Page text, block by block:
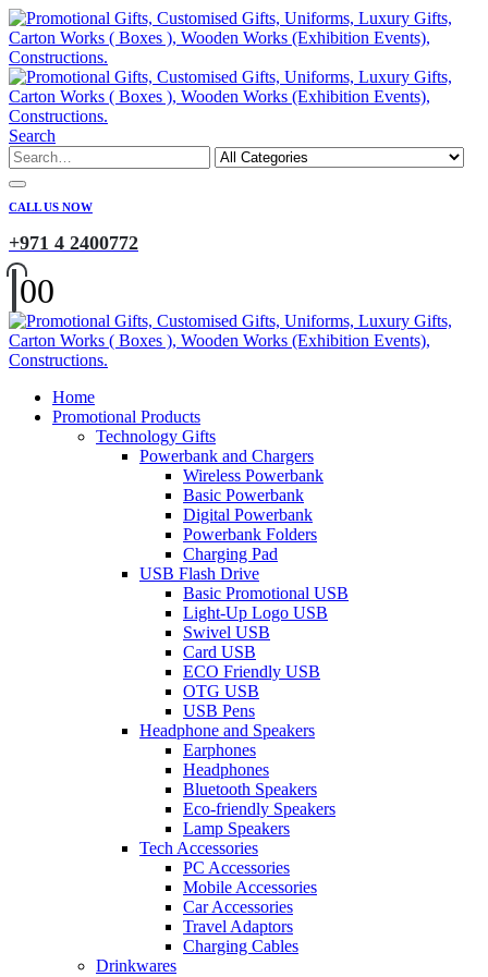
Search
CALL US NOW
+971 4 2400772
00
Home
Promotional Products
Technology Gifts
Powerbank and Chargers
Wireless Powerbank
Basic Powerbank
Digital Powerbank
Powerbank Folders
Charging Pad
USB Flash Drive
Basic Promotional USB
Light-Up Logo USB
Swivel USB
Card USB
ECO Friendly USB
OTG USB
USB Pens
Headphone and Speakers
Earphones
Headphones
Bluetooth Speakers
Eco-friendly Speakers
Lamp Speakers
Tech Accessories
PC Accessories
Mobile Accessories
Car Accessories
Travel Adaptors
Charging Cables
Drinkwares